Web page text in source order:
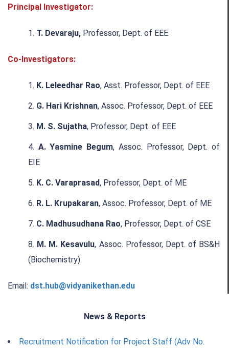
Principal Investigator:
T. Devaraju, Professor, Dept. of EEE
Co-Investigators:
K. Leleedhar Rao, Asst. Professor, Dept. of EEE
G. Hari Krishnan, Assoc. Professor, Dept. of EEE
M. S. Sujatha, Professor, Dept. of EEE
A. Yasmine Begum, Assoc. Professor, Dept. of
EIE
K. C. Varaprasad, Professor, Dept. of ME
R. L. Krupakaran, Assoc. Professor, Dept. of ME
C. Madhusudhana Rao, Professor, Dept. of CSE
M. M. Kesavulu, Assoc. Professor, Dept. of BS&H
(Biochemistry)
Email: dst.hub@vidyanikethan.edu
News & Reports
Recruitment Notification for Project Staff (Adv No.